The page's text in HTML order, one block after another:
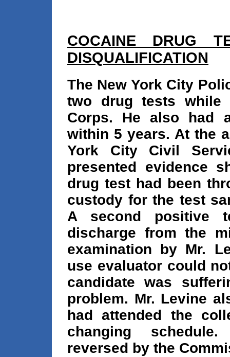
COCAINE DRUG
DISQUALIFICATION
The New York City
two drug tests while
Corps. He also had
within 5 years. At the
York City Civil
presented evidence
drug test had been
custody for the test
A second positive
discharge from the
examination by Mr.
use evaluator could
candidate was
problem. Mr. Levine
had attended the
changing
reversed by the